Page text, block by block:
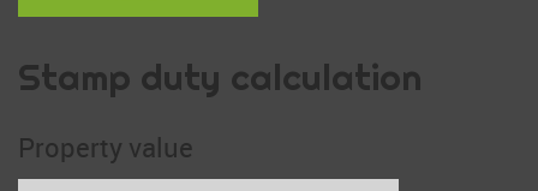
Stamp duty calculation
Property value